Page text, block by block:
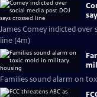
James Comey indicted over
line (4m)
Families sound alarm on